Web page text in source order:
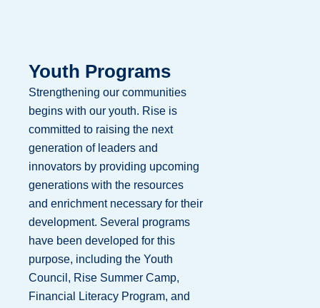
Youth Programs
Strengthening our communities
begins with our youth. Rise is
committed to raising the next
generation of leaders and
innovators by providing upcoming
generations with the resources
and enrichment necessary for their
development. Several programs
have been developed for this
purpose, including the Youth
Council, Rise Summer Camp,
Financial Literacy Program, and